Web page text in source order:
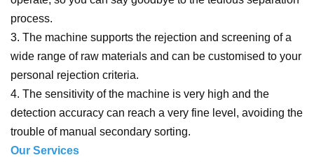
process.
3. The machine supports the rejection and screening of a
wide range of raw materials and can be customised to your
personal rejection criteria.
4. The sensitivity of the machine is very high and the
detection accuracy can reach a very fine level, avoiding the
trouble of manual secondary sorting.
Our Services